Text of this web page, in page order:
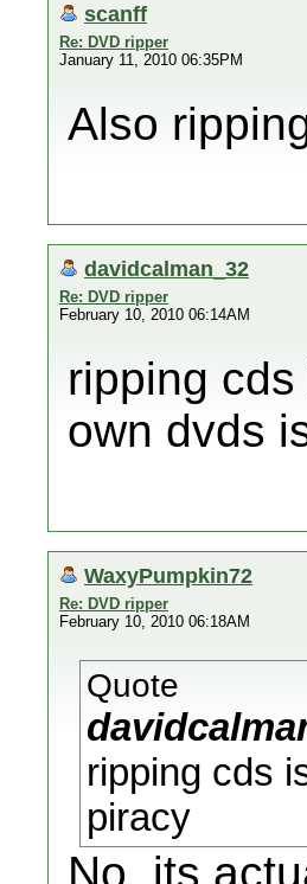
scanff
Re: DVD ripper
January 11, 2010 06:35PM
Also
davidcalman_32
Re: DVD ripper
February 10, 2010 06:14AM
ripping
own dvds
WaxyPumpkin72
Re: DVD ripper
February 10, 2010 06:18AM
Quote
ripping cds
piracy
No, its